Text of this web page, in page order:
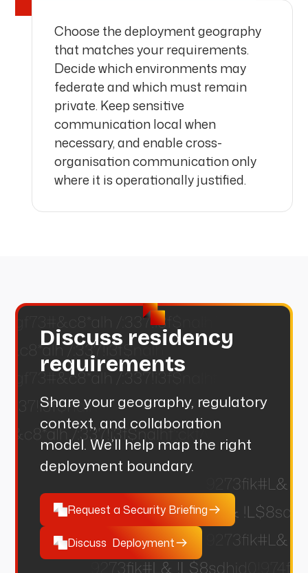
Choose the deployment geography
that matches your requirements.
Decide which environments may
federate and which must remain
private. Keep sensitive
communication local when
necessary, and enable cross-
organisation communication only
where it is operationally justified.
Discuss residency
requirements
Share your geography, regulatory
context, and collaboration
model. We’ll help map the right
deployment boundary.
Request a Security Briefing
Discuss Deployment